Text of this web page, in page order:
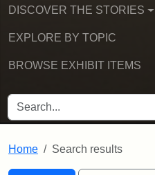
DISCOVER THE STORIES
EXPLORE BY TOPIC
BROWSE EXHIBIT ITEMS
SEARCH FOR
Home Search results